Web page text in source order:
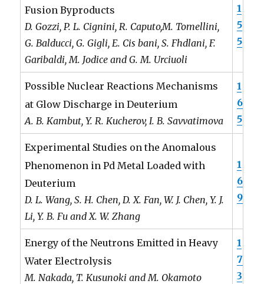
Fusion Byproducts
D. Gozzi, P. L. Cignini, R. Caputo,M. Tomellini,
G. Balducci, G. Gigli, E. Cis bani, S. Fhdlani, F.
Garibaldi, M. Jodice and G. M. Urciuoli
1
5
5
Possible Nuclear Reactions Mechanisms
at Glow Discharge in Deuterium
A. B. Kambut, Y. R. Kucherov, I. B. Savvatimova
1
6
5
Experimental Studies on the Anomalous
Phenomenon in Pd Metal Loaded with
Deuterium
D. L. Wang, S. H. Chen, D. X. Fan, W. J. Chen, Y. J.
Li, Y. B. Fu and X. W. Zhang
1
6
9
Energy of the Neutrons Emitted in Heavy
Water Electrolysis
M. Nakada, T. Kusunoki and M. Okamoto
1
7
3